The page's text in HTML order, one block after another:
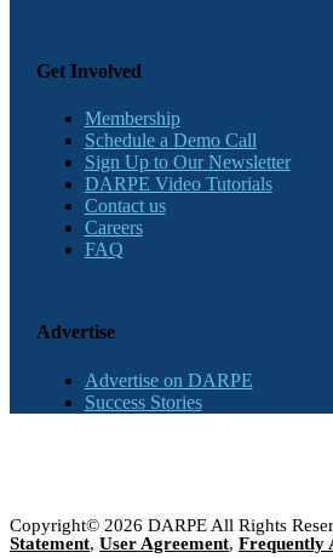
Get Involved
Membership
Schedule a Demo Call
Sign Up to Our Newsletter
DARPE Video Tutorials
Contact us
Careers
FAQ
Advertise
Advertise on DARPE
Success Stories
Copyright© 2026 DARPE All Rights
Statement, User Agreement, Frequently